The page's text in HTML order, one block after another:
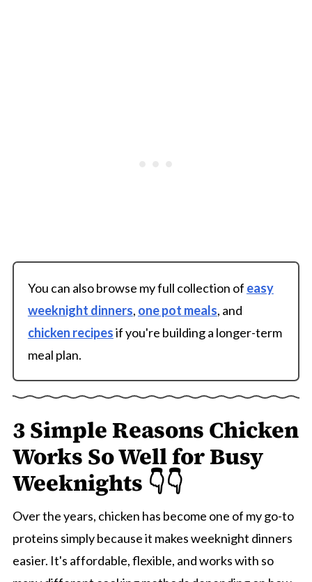
You can also browse my full collection of easy
weeknight dinners, one pot meals, and
chicken recipesif you're building a longer-term
meal plan.
3 Simple Reasons Chicken
Works So Well for Busy
Weeknights 👇👇
Over the years, chicken has become one of my go-to
proteins simply because it makes weeknight dinners
easier. It's affordable, flexible, and works with so